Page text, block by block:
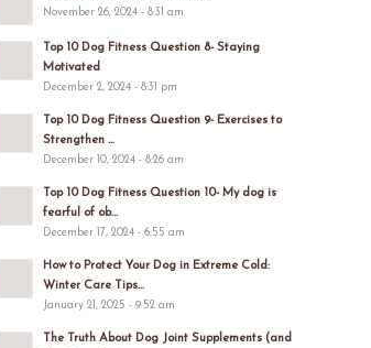
November 26, 2024 - 8:31 am
Top 10 Dog Fitness Question 8- Staying
Motivated
December 2, 2024 - 8:31 pm
Top 10 Dog Fitness Question 9- Exercises to
Strengthen ...
December 10, 2024 - 8:26 am
Top 10 Dog Fitness Question 10- My dog is
fearful of ob...
December 17, 2024 - 6:55 am
How to Protect Your Dog in Extreme Cold:
Winter Care Tips...
January 21, 2025 - 9:52 am
The Truth About Dog Joint Supplements (and